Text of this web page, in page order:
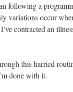
following a
variations occur
contracted an
this harried
done with it.